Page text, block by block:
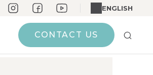
ENGLISH
CONTACT US